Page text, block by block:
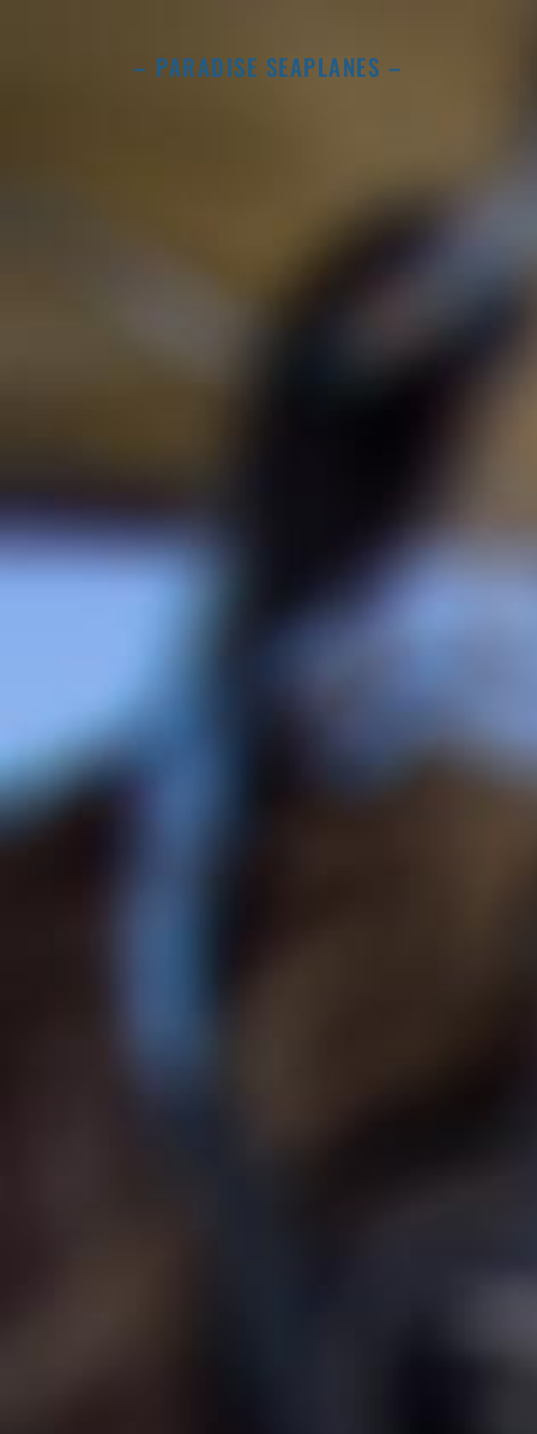
– PARADISE SEAPLANES –